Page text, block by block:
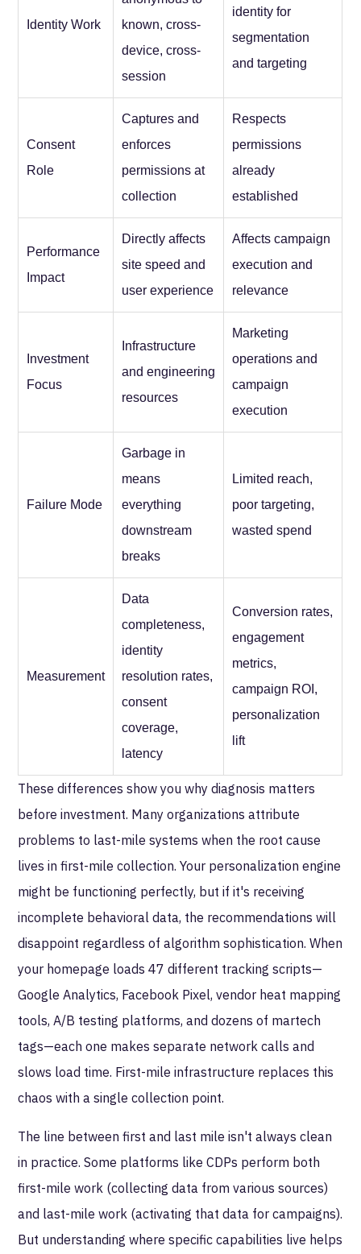
Identity Work
known, cross-
device, cross-
session
identity for
segmentation
and targeting
Consent
Role
Captures and
enforces
permissions at
collection
Respects
permissions
already
established
Performance
Impact
Directly affects
site speed and
user experience
Affects campaign
execution and
relevance
Investment
Focus
Infrastructure
and engineering
resources
Marketing
operations and
campaign
execution
Failure Mode
Garbage in
means
everything
downstream
breaks
Limited reach,
poor targeting,
wasted spend
Measurement
Data
completeness,
identity
resolution rates,
consent
coverage,
latency
Conversion rates,
engagement
metrics,
campaign ROI,
personalization
lift
These differences show you why diagnosis matters
before investment. Many organizations attribute
problems to last-mile systems when the root cause
lives in first-mile collection. Your personalization engine
might be functioning perfectly, but if it's receiving
incomplete behavioral data, the recommendations will
disappoint regardless of algorithm sophistication. When
your homepage loads 47 different tracking scripts—
Google Analytics, Facebook Pixel, vendor heat mapping
tools, A/B testing platforms, and dozens of martech
tags—each one makes separate network calls and
slows load time. First-mile infrastructure replaces this
chaos with a single collection point.
The line between first and last mile isn't always clean
in practice. Some platforms like CDPs perform both
first-mile work (collecting data from various sources)
and last-mile work (activating that data for campaigns).
But understanding where specific capabilities live helps